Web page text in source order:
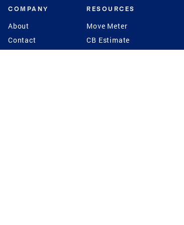
COMPANY
About
Contact
RESOURCES
Move Meter
CB Estimate